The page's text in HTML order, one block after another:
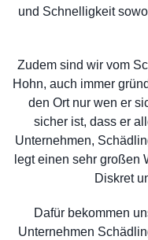
und Schnelligkeit
Zudem sind wir vom
Hohn, auch immer
den Ort nur wen er
sicher ist, dass er
Unternehmen,
legt einen sehr großen
Diskret
Dafür bekommen
Unternehmen